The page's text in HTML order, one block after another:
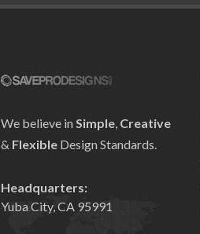
We believe in Simple, Creative
& Flexible Design Standards.
Headquarters:
Yuba City, CA 95991